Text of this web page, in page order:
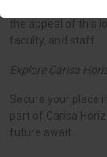
the appeal of this
faculty, and staff.
Explore Carisa
Secure your place
part of Carisa
future await.